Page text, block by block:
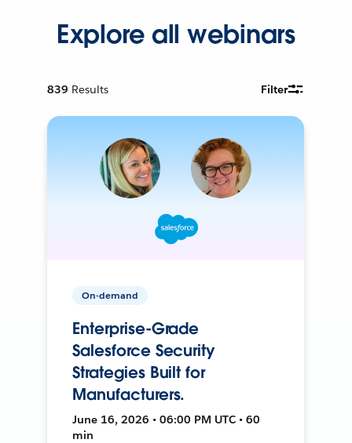
Explore all webinars
839 Results Filter
On-demand
Enterprise-Grade
Salesforce Security
Strategies Built for
Manufacturers.
June 16, 2026 • 06:00 PM UTC • 60
min